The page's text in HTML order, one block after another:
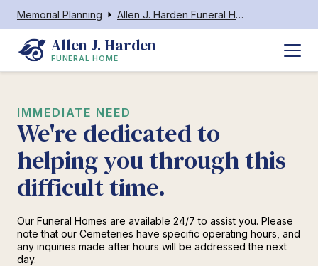
Memorial Planning Allen J. Harden Funeral Home
Allen J. Harden
FUNERAL HOME
IMMEDIATE NEED
We're dedicated to
helping you through this
difficult time.
Our Funeral Homes are available 24/7 to assist you. Please
note that our Cemeteries have specific operating hours, and
any inquiries made after hours will be addressed the next
day.